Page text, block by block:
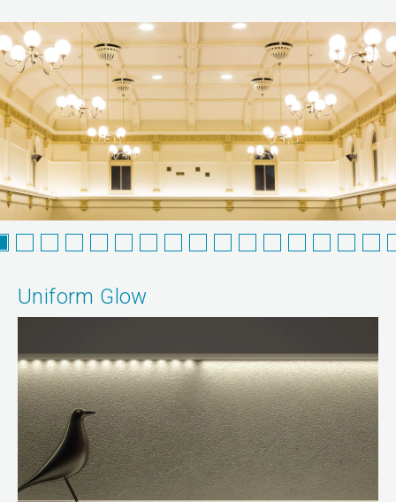
Uniform Glow